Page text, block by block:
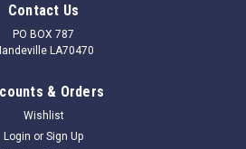
Contact Us
PO BOX 787
LA70470
& Orders
Wishlist
Login or Sign Up